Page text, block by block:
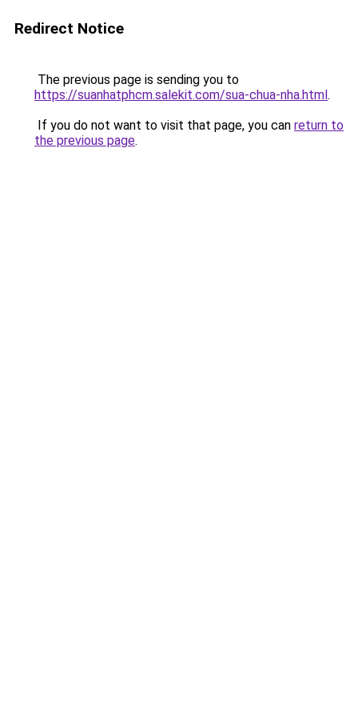
Redirect Notice
The previous page is sending you to
https://suanhatphcm.salekit.com/sua-chua-nha.html.
If you do not want to visit that page, you can return to
the previous page.